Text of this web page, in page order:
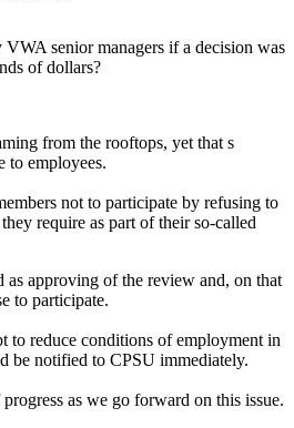
senior managers if a decision was
of dollars?
from the rooftops, yet that s
to employees.
not to participate by refusing to
require as part of their so-called
as approving of the review and, on that
to participate.
to reduce conditions of employment in
be notified to CPSU immediately.
as we go forward on this issue.